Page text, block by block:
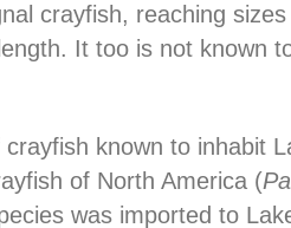
crayfish, reaching
It too is not known
known to inhabit
of North America (
was imported to